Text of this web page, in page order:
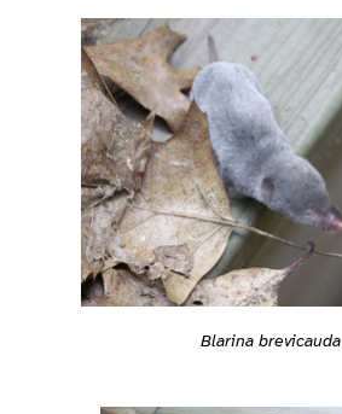
Blarina brevicauda